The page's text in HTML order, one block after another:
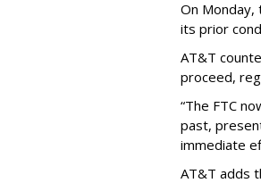
On
its prior
AT&T
proceed,
“The FTC
past,
immediate
AT&T adds